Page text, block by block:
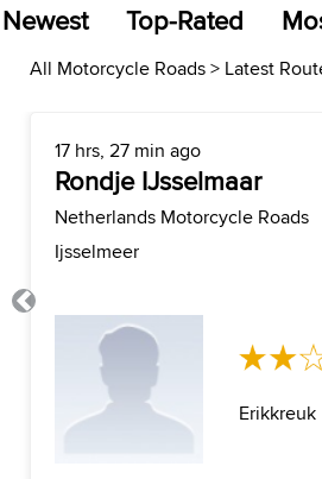
Newest
Top-Rated
All Motorcycle Roads > Latest
17 hrs, 27 min ago
Rondje IJsselmaar
Netherlands Motorcycle Roads
Ijsselmeer
Erikkreuk
Previous